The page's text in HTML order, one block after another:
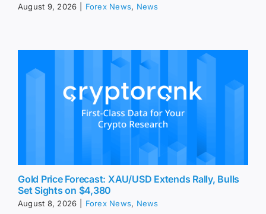
August 9, 2026 Forex News, News
Gold Price Forecast: XAU/USD Extends Rally, Bulls
Set Sights on $4,380
August 8, 2026 Forex News, News